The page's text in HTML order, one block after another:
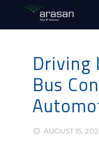
Driving
Bus
AUGUST 15,